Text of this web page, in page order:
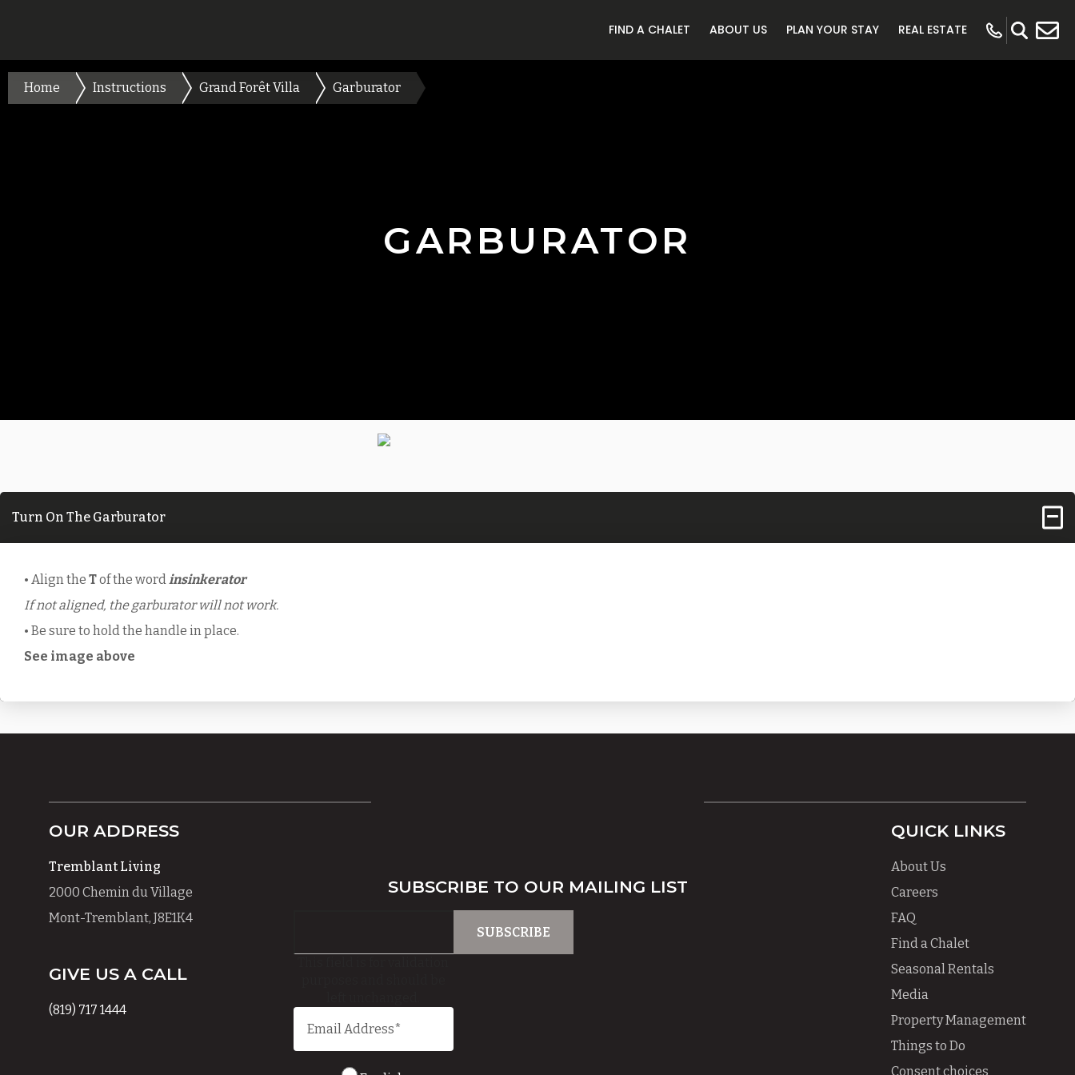
FIND A CHALET ABOUT US PLAN YOUR STAY REAL ESTATE
GARBURATOR
Home Instructions Grand Forêt Villa Garburator
Turn On The Garburator
• Align the Tof the wordinsinkerator
If not aligned, the garburator will not work.
• Be sure to hold the handle in place.
See image above
OUR ADDRESS
Tremblant Living
2000 Chemin du Village
Mont-Tremblant, J8E1K4
GIVE US A CALL
(819) 717 1444
SUBSCRIBE TO OUR MAILING LIST
QUICK LINKS
About Us
Careers
FAQ
Find a Chalet
Seasonal Rentals
Media
Property Management
Things to Do
Consent choices